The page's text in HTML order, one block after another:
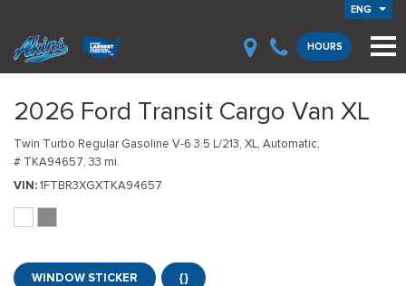
ENG
HOURS
2026 Ford Transit Cargo Van XL
Twin Turbo Regular Gasoline V-6 3.5 L/213, XL, Automatic,
# TKA94657, 33 mi.
VIN 1FTBR3XGXTKA94657
WINDOW STICKER {}